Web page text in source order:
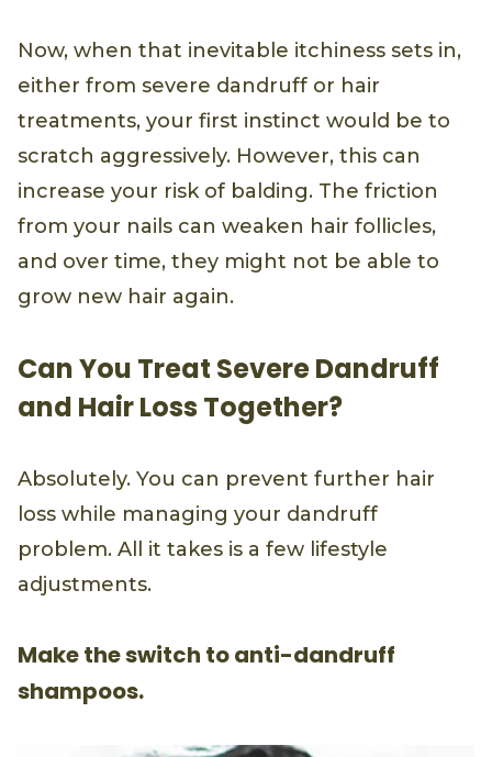
Now, when that inevitable itchiness sets in,
either from severe dandruff or hair
treatments, your first instinct would be to
scratch aggressively. However, this can
increase your risk of balding. The friction
from your nails can weaken hair follicles,
and over time, they might not be able to
grow new hair again.
Can You Treat Severe Dandruff
and Hair Loss Together?
Absolutely. You can prevent further hair
loss while managing your dandruff
problem. All it takes is a few lifestyle
adjustments.
Make the switch to anti-dandruff
shampoos.